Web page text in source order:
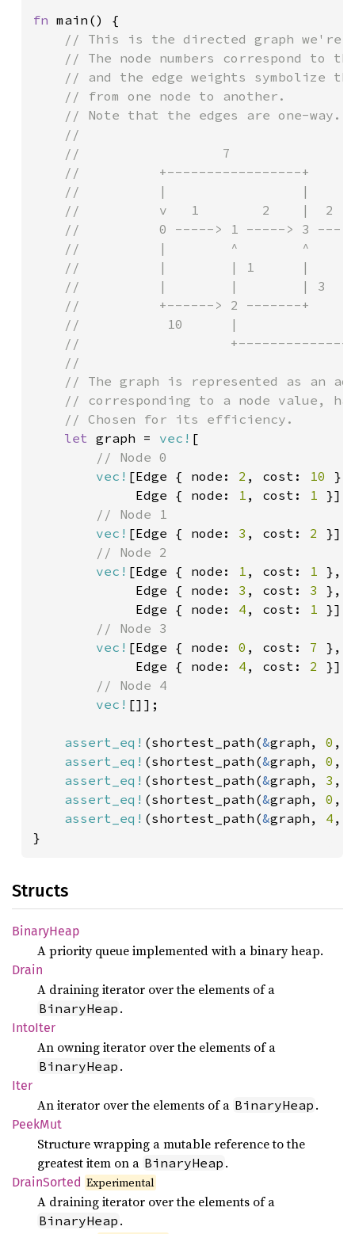
fn main() {
// This is the directed graph we're
// The node numbers correspond to
// and the edge weights symbolize
    // from one node to another.
    // Note that the edges are one-way.
    //
    //                  7
    //          +-----------------+
    //          |                 |
    //          v   1        2    |  2
//          0 -----> 1 -----> 3 --->
//          |        ^        ^
//          |        | 1      |
//          |        |        | 3
//          +------> 2 -------+
//           10      |
//
    //
// The graph is represented as an
// corresponding to a node value,
    // Chosen for its efficiency.
let graph = vec! [
// Node 0
vec! [Edge { node: 2 , cost: 10 },
             Edge { node:
1 , cost: 1 }],
// Node 1
vec! [Edge { node: 3 , cost: 2 }],
// Node 2
vec! [Edge { node: 1 , cost: 1 },
             Edge { node:
3 , cost: 3 },
             Edge { node:
4 , cost: 1 }],
// Node 3
vec! [Edge { node: 0 , cost: 7 },
             Edge { node:
4 , cost: 2 }],
// Node 4
vec! []];
assert_eq! (shortest_path(&graph, 0 ,
assert_eq! (shortest_path(&graph, 0 ,
assert_eq! (shortest_path(&graph, 3 ,
assert_eq! (shortest_path(&graph, 0 ,
assert_eq! (shortest_path(&graph, 4 ,
}
Structs
BinaryHeap
A priority queue implemented with a binary heap.
Drain
A draining iterator over the elements of a
BinaryHeap .
IntoIter
An owning iterator over the elements of a
BinaryHeap .
Iter
An iterator over the elements of a BinaryHeap .
PeekMut
Structure wrapping a mutable reference to the
greatest item on a BinaryHeap .
DrainSorted Experimental
A draining iterator over the elements of a
BinaryHeap .